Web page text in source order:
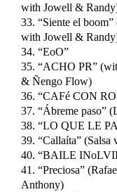
with Jowell &
33. “Siente el
with Jowell &
34. “EoO”
35. “ACHO PR”
& Ñengo Flow)
36. “CAFé CON
37. “Ábreme paso”
38. “LO QUE LE
39. “Callaíta” (Salsa
40. “BAILE
41. “Preciosa”
Anthony)